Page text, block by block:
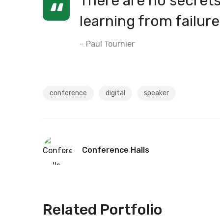
learning from
– Paul Tournier
conference digital speaker
Conference Halls
Related Portfolio